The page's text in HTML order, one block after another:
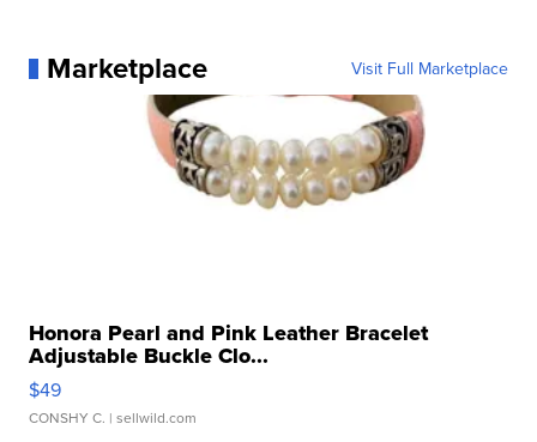
Marketplace Visit Full Marketplace
Honora Pearl and Pink Leather Bracelet
Adjustable Buckle Clo...
$49
CONSHY C. | sellwild.com